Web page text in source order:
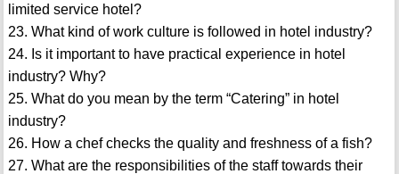
limited service hotel?
23. What kind of work culture is followed in hotel industry?
24. Is it important to have practical experience in hotel
industry? Why?
25. What do you mean by the term “Catering” in hotel
industry?
26. How a chef checks the quality and freshness of a fish?
27. What are the responsibilities of the staff towards their